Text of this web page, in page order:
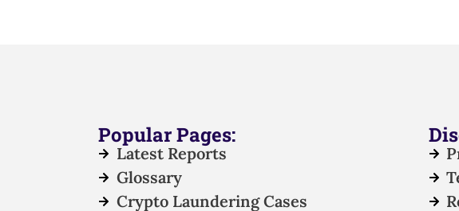
Popular Pages:
Latest Reports
Glossary
Crypto Laundering Cases